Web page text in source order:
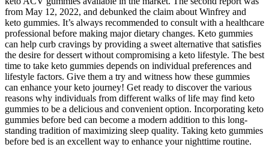
from May 12, 2022, and debunked the claim about Winfrey and
keto gummies. It’s always recommended to consult with a healthcare
professional before making major dietary changes. Keto gummies
can help curb cravings by providing a sweet alternative that satisfies
the desire for dessert without compromising a keto lifestyle. The best
time to take keto gummies depends on individual preferences and
lifestyle factors. Give them a try and witness how these gummies
can enhance your keto journey! Get ready to discover the various
reasons why individuals from different walks of life may find keto
gummies to be a delicious and convenient option. Incorporating keto
gummies before bed can become a modern addition to this long-
standing tradition of maximizing sleep quality. Taking keto gummies
before bed is an excellent way to enhance your nighttime routine.